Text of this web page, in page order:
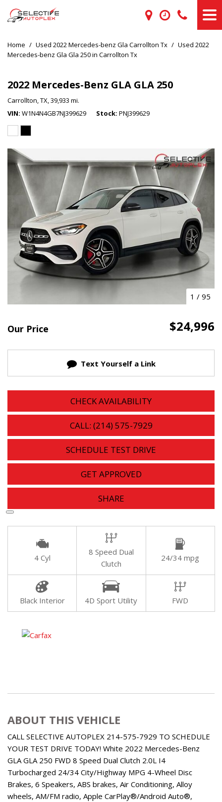
Home / Used 2022 Mercedes-benz Gla Carrollton Tx / Used 2022
Mercedes-benz Gla Gla 250 in Carrollton Tx
2022 Mercedes-Benz GLA GLA 250
Carrollton, TX,39,933 mi.
VIN W1N4N4GB7NJ399629 Stock PNJ399629
1 / 95
Our Price $24,996
Text Yourself a Link
CHECK AVAILABILITY
CALL: (214) 575-7929
SCHEDULE TEST DRIVE
GET APPROVED
SHARE
4 Cyl
8 Speed Dual
Clutch
24/34 mpg
Black Interior 4D Sport Utility FWD
ABOUT THIS VEHICLE
CALL SELECTIVE AUTOPLEX 214-575-7929 TO SCHEDULE
YOUR TEST DRIVE TODAY! White 2022 Mercedes-Benz
GLA GLA 250 FWD 8 Speed Dual Clutch 2.0L I4
Turbocharged 24/34 City/Highway MPG 4-Wheel Disc
Brakes, 6 Speakers, ABS brakes, Air Conditioning, Alloy
wheels, AM/FM radio, Apple CarPlay®/Android Auto®,